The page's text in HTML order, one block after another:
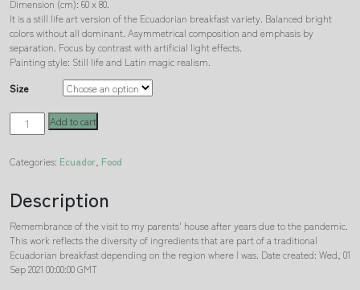
Dimension (cm): 60 x 80.
It is a still life art version of the Ecuadorian breakfast variety. Balanced bright
colors without all dominant. Asymmetrical composition and emphasis by
separation. Focus by contrast with artificial light effects.
Painting style: Still life and Latin magic realism.
Size
Breakfast
N°
quantity
Add to cart
Categories: Ecuador, Food
Description
Remembrance of the visit to my parents' house after years due to the pandemic.
This work reflects the diversity of ingredients that are part of a traditional
Ecuadorian breakfast depending on the region where I was. Date created: Wed, 01
Sep 2021 00:00:00 GMT